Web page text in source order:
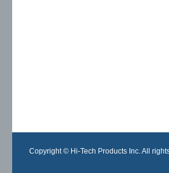
Copyright © Hi-Tech Products Inc. All